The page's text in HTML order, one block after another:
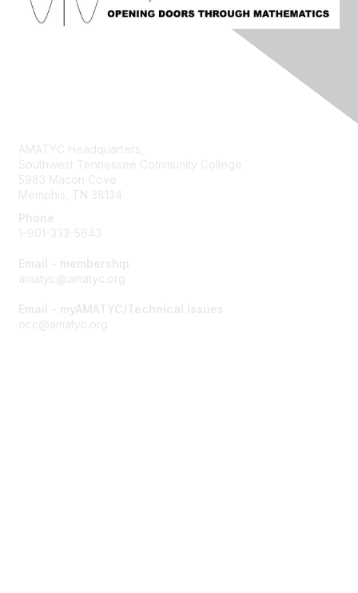
AMATYC Headquarters,
Southwest Tennessee Community College
5983 Macon Cove
Memphis, TN 38134
Phone
1-901-333-5643
Email - membership
amatyc@amatyc.org
Email - myAMATYC/Technical issues
occ@amatyc.org